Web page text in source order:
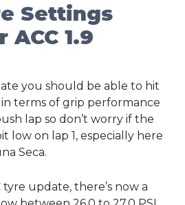
Settings
1.9
you should be able to hit
terms of grip performance
lap so don’t worry if the
low on lap 1, especially here
Seca.
tyre update, there’s now a